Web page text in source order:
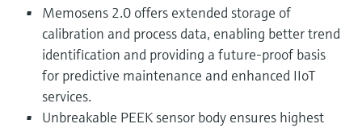
Memosens 2.0 offers extended storage of
calibration and process data, enabling better trend
identification and providing a future-proof basis
for predictive maintenance and enhanced IIoT
services.
Unbreakable PEEK sensor body ensures highest